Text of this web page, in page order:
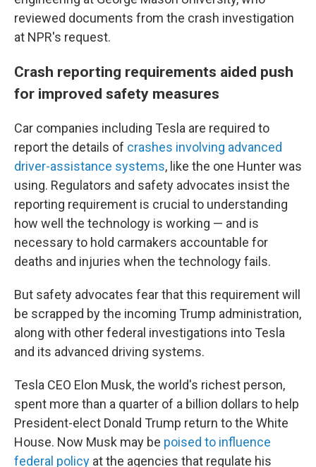
reviewed documents from the crash investigation
at NPR's request.
Crash reporting requirements aided push
for improved safety measures
Car companies including Tesla are required to
report the details of crashes involving advanced
driver-assistance systems, like the one Hunter was
using. Regulators and safety advocates insist the
reporting requirement is crucial to understanding
how well the technology is working — and is
necessary to hold carmakers accountable for
deaths and injuries when the technology fails.
But safety advocates fear that this requirement will
be scrapped by the incoming Trump administration,
along with other federal investigations into Tesla
and its advanced driving systems.
Tesla CEO Elon Musk, the world's richest person,
spent more than a quarter of a billion dollars to help
President-elect Donald Trump return to the White
House. Now Musk may be poised to influence
federal policy at the agencies that regulate his